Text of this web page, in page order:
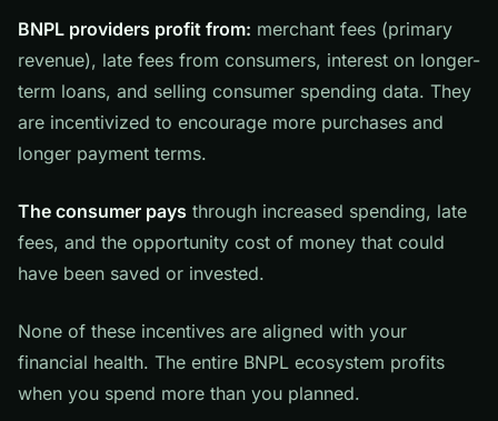
BNPL providers profit from: merchant fees (primary
revenue), late fees from consumers, interest on longer-
term loans, and selling consumer spending data. They
are incentivized to encourage more purchases and
longer payment terms.
The consumer pays through increased spending, late
fees, and the opportunity cost of money that could
have been saved or invested.
None of these incentives are aligned with your
financial health. The entire BNPL ecosystem profits
when you spend more than you planned.